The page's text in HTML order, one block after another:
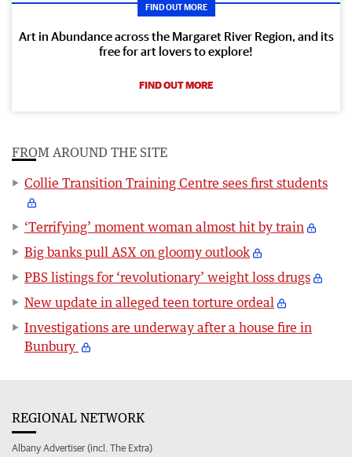
FIND OUT MORE
Art in Abundance across the Margaret River Region, and its
free for art lovers to explore!
FIND OUT MORE
FROM AROUND THE SITE
Collie Transition Training Centre sees first students
‘Terrifying’ moment woman almost hit by train
Big banks pull ASX on gloomy outlook
PBS listings for ‘revolutionary’ weight loss drugs
New update in alleged teen torture ordeal
Investigations are underway after a house fire in
Bunbury
REGIONAL NETWORK
Albany Advertiser (incl. The Extra)